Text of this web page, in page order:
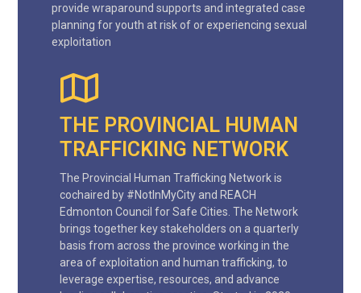
provide wraparound supports and integrated case
planning for youth at risk of or experiencing sexual
exploitation
THE PROVINCIAL HUMAN
TRAFFICKING NETWORK
The Provincial Human Trafficking Network is
cochaired by #NotInMyCity and REACH
Edmonton Council for Safe Cities. The Network
brings together key stakeholders on a quarterly
basis from across the province working in the
area of exploitation and human trafficking, to
leverage expertise, resources, and advance